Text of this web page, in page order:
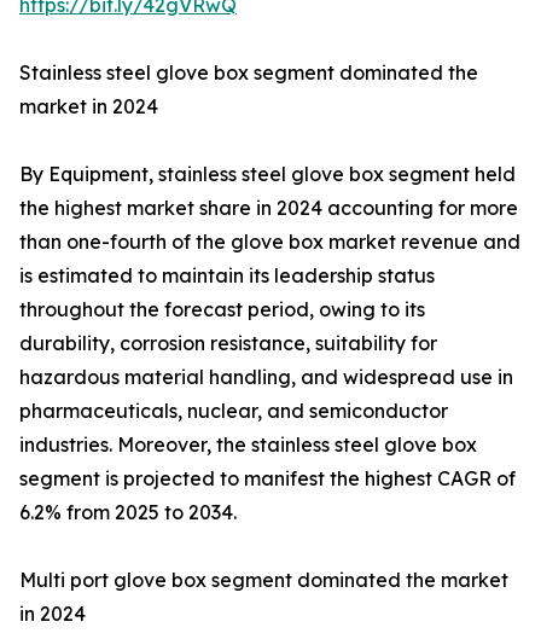
https://bit.ly/42gVRwQ
Stainless steel glove box segment dominated the
market in 2024
By Equipment, stainless steel glove box segment held
the highest market share in 2024 accounting for more
than one-fourth of the glove box market revenue and
is estimated to maintain its leadership status
throughout the forecast period, owing to its
durability, corrosion resistance, suitability for
hazardous material handling, and widespread use in
pharmaceuticals, nuclear, and semiconductor
industries. Moreover, the stainless steel glove box
segment is projected to manifest the highest CAGR of
6.2% from 2025 to 2034.
Multi port glove box segment dominated the market
in 2024